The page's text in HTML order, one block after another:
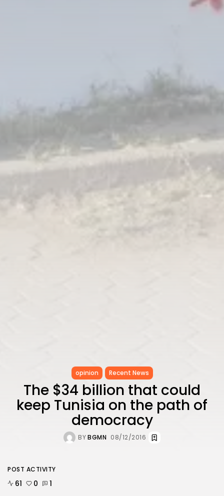
opinion Recent News
The $34 billion that could
keep Tunisia on the path of
democracy
BYBGMN 08/12/2016
POST ACTIVITY
61 0 1